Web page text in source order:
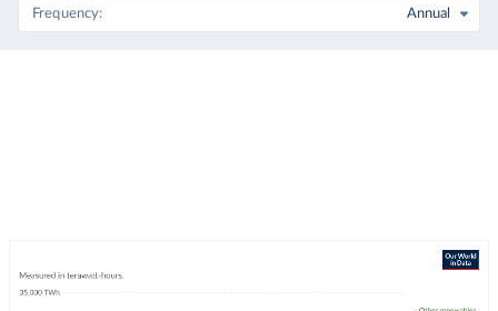
Frequency Annual